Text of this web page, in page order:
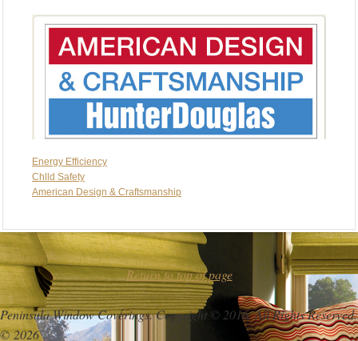
Energy Efficiency
Chlld Safety
American Design & Craftsmanship
Return to top of page
Peninsula Window Coverings. Copyright © 2016. All Rights Reserved.
© 2026